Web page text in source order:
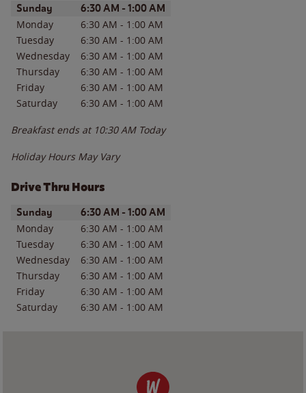
Day of the WeekHours
Sunday 6:30 AM - 1:00 AM
Monday 6:30 AM - 1:00 AM
Tuesday
6:30 AM - 1:00 AM
Wednesday
6:30 AM - 1:00 AM
Thursday
6:30 AM - 1:00 AM
Friday
6:30 AM - 1:00 AM
Saturday
6:30 AM - 1:00 AM
Breakfast ends at 10:30 AM Today
Holiday Hours May Vary
Drive Thru Hours
Day of the WeekHours
Sunday 6:30 AM - 1:00 AM
Monday 6:30 AM - 1:00 AM
Tuesday
6:30 AM - 1:00 AM
Wednesday
6:30 AM - 1:00 AM
Thursday
6:30 AM - 1:00 AM
Friday
6:30 AM - 1:00 AM
Saturday
6:30 AM - 1:00 AM